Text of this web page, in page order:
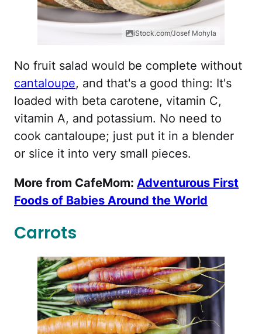
iStock.com/Josef Mohyla
No fruit salad would be complete without
cantaloupe, and that's a good thing: It's
loaded with beta carotene, vitamin C,
vitamin A, and potassium. No need to
cook cantaloupe; just put it in a blender
or slice it into very small pieces.
More from CafeMom: Adventurous First
Foods of Babies Around the World
Carrots